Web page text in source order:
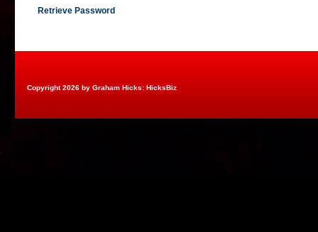
Retrieve Password
Copyright 2026 by Graham Hicks: HicksBiz